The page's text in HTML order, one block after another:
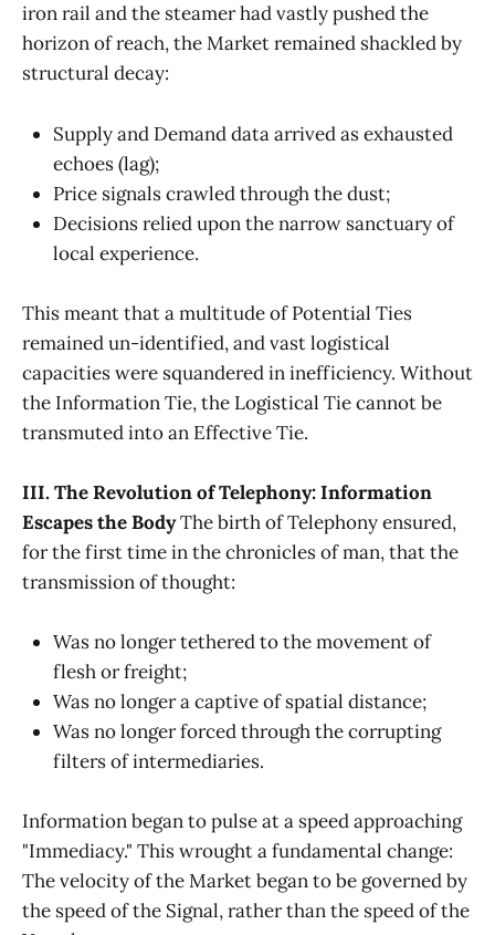
iron rail and the steamer had vastly pushed the
horizon of reach, the Market remained shackled by
structural decay:
Supply and Demand data arrived as exhausted
echoes (lag);
Price signals crawled through the dust;
Decisions relied upon the narrow sanctuary of
local experience.
This meant that a multitude of Potential Ties
remained un-identified, and vast logistical
capacities were squandered in inefficiency. Without
the Information Tie, the Logistical Tie cannot be
transmuted into an Effective Tie.
III. The Revolution of Telephony: Information
Escapes the BodyThe birth of Telephony ensured,
for the first time in the chronicles of man, that the
transmission of thought:
Was no longer tethered to the movement of
flesh or freight;
Was no longer a captive of spatial distance;
Was no longer forced through the corrupting
filters of intermediaries.
Information began to pulse at a speed approaching
"Immediacy." This wrought a fundamental change:
The velocity of the Market began to be governed by
the speed of the Signal, rather than the speed of the